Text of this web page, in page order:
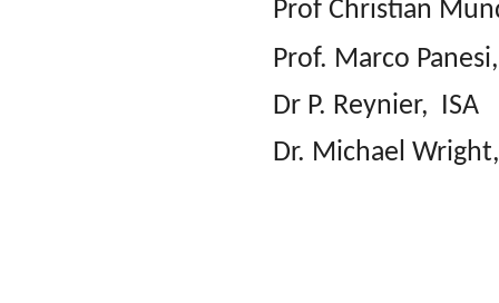
Prof Christian
Prof. Marco
Dr P. Reynier, ISA
Dr. Michael